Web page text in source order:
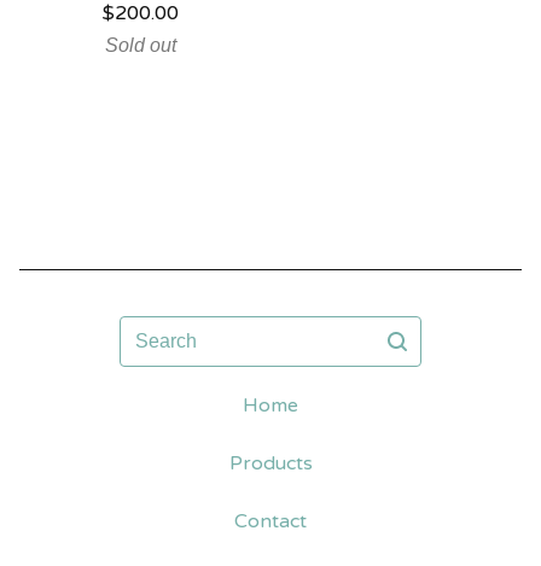
$200.00
Sold out
Search
Home
Products
Contact